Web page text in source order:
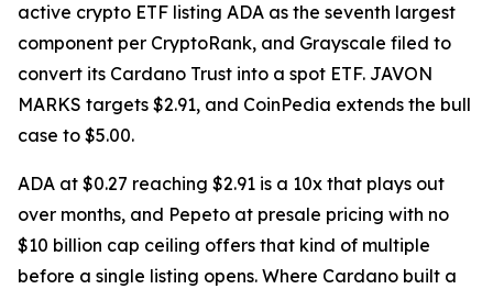
active crypto ETF listing ADA as the seventh largest
component per CryptoRank, and Grayscale filed to
convert its Cardano Trust into a spot ETF. JAVON
MARKS targets $2.91, and CoinPedia extends the bull
case to $5.00.
ADA at $0.27 reaching $2.91 is a 10x that plays out
over months, and Pepeto at presale pricing with no
$10 billion cap ceiling offers that kind of multiple
before a single listing opens. Where Cardano built a